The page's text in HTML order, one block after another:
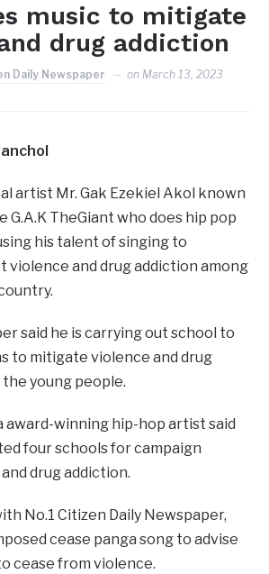
music to mitigate
drug addiction
Daily Newspaper on March 13, 2023
artist Mr. Gak Ezekiel Akol known
G.A.K TheGiant who does hip pop
his talent of singing to
violence and drug addiction among
said he is carrying out school to
to mitigate violence and drug
young people.
award-winning hip-hop artist said
four schools for campaign
drug addiction.
No.1 Citizen Daily Newspaper,
cease panga song to advise
cease from violence.